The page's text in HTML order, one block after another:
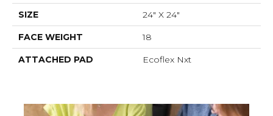
SIZE 24" X 24"
FACE WEIGHT 18
ATTACHED PAD Ecoflex Nxt